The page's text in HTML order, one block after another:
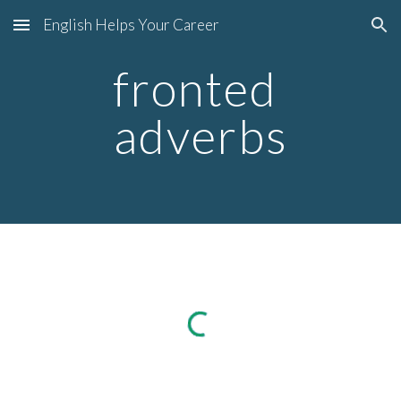
Skip to main content Skip to navigation
English Helps Your Career
fronted
adverbs